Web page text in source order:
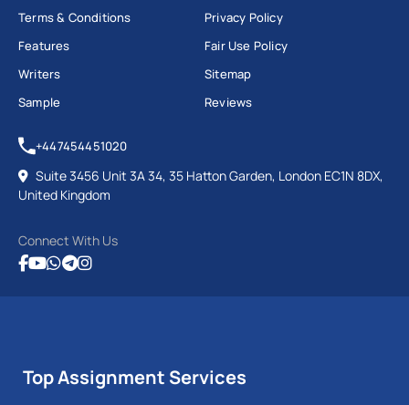
Terms & Conditions
Features
Writers
Sample
Privacy Policy
Fair Use Policy
Sitemap
Reviews
+447454451020
Suite 3456 Unit 3A 34, 35 Hatton Garden, London EC1N 8DX,
United Kingdom
Connect With Us
Top Assignment Services